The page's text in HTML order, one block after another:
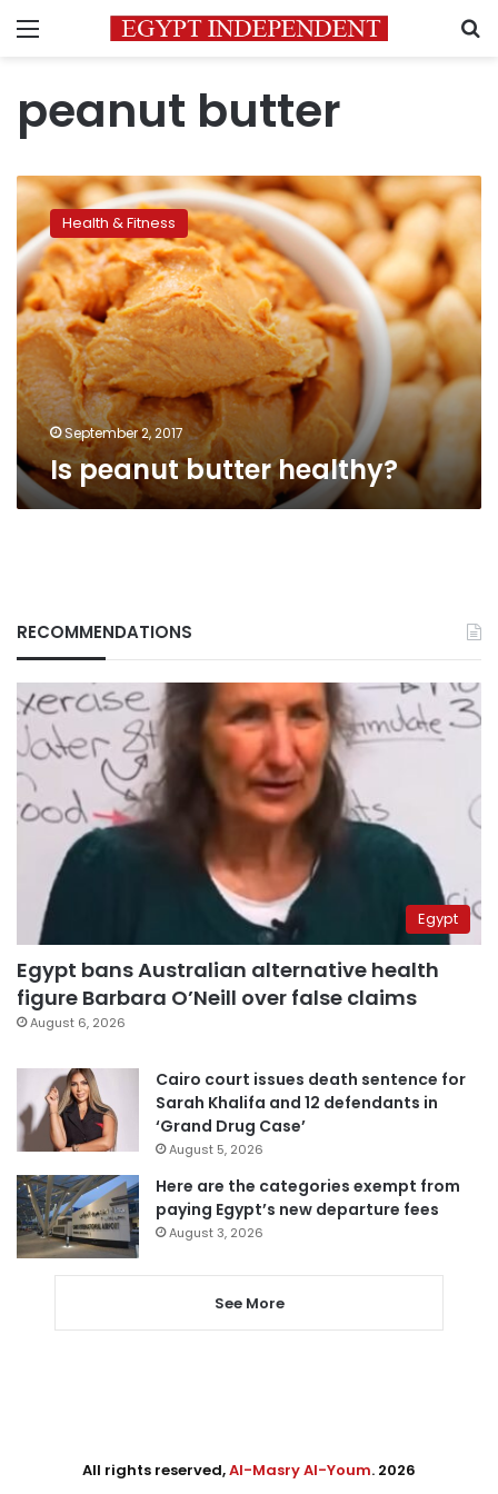
Menu
peanut butter
Is
peanut
butter
healthy?
Health & Fitness
September 2, 2017
Is peanut butter healthy?
RECOMMENDATIONS
Egypt
Egypt bans Australian alternative health
figure Barbara O’Neill over false claims
August 6, 2026
Cairo court issues death sentence for
Sarah Khalifa and 12 defendants in
‘Grand Drug Case’
August 5, 2026
Here are the categories exempt from
paying Egypt’s new departure fees
August 3, 2026
See More
All rights reserved,Al-Masry Al-Youm. 2026